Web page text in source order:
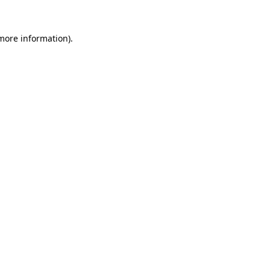
information).